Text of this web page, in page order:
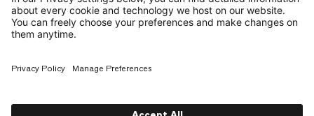
Sitemap
Cookies
Legal Notice